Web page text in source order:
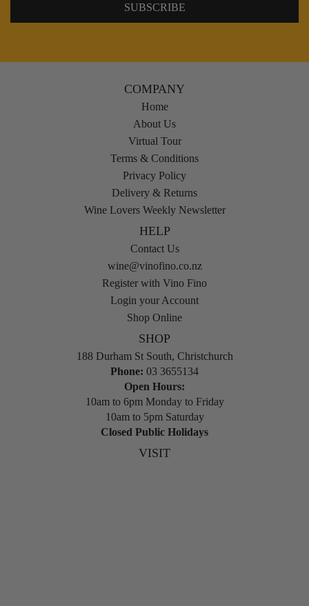
COMPANY
Home
About Us
Virtual Tour
Terms & Conditions
Privacy Policy
Delivery & Returns
Wine Lovers Weekly Newsletter
HELP
Contact Us
wine@vinofino.co.nz
Register with Vino Fino
Login your Account
Shop Online
SHOP
188 Durham St South, Christchurch
Phone: 03 3655134
Open Hours:
10am to 6pm Monday to Friday
10am to 5pm Saturday
Closed Public Holidays
VISIT